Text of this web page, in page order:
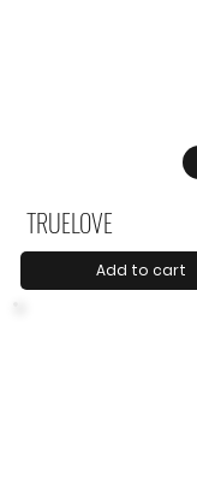
TRUELOVE
Add to cart